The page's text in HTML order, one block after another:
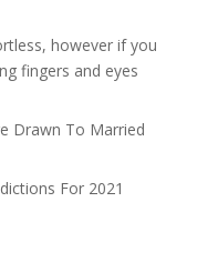
however if you
fingers and eyes
Drawn To Married
For 2021